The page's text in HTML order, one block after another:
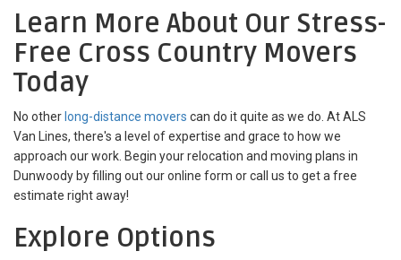
Learn More About Our Stress-
Free Cross Country Movers
Today
No other long-distance movers can do it quite as we do. At ALS
Van Lines, there's a level of expertise and grace to how we
approach our work. Begin your relocation and moving plans in
Dunwoody by filling out our online form or call us to get a free
estimate right away!
Explore Options